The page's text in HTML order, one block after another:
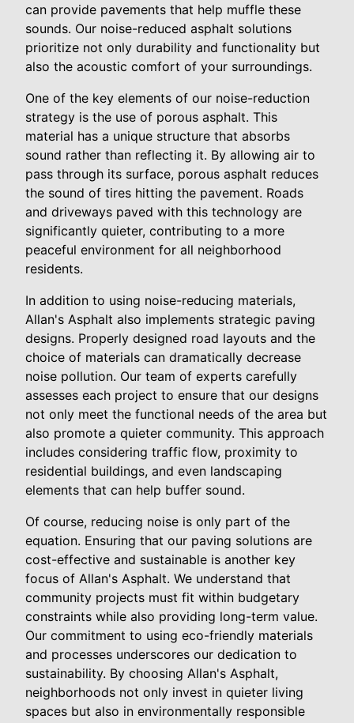
can provide pavements that help muffle these
sounds. Our noise-reduced asphalt solutions
prioritize not only durability and functionality but
also the acoustic comfort of your surroundings.
One of the key elements of our noise-reduction
strategy is the use of porous asphalt. This
material has a unique structure that absorbs
sound rather than reflecting it. By allowing air to
pass through its surface, porous asphalt reduces
the sound of tires hitting the pavement. Roads
and driveways paved with this technology are
significantly quieter, contributing to a more
peaceful environment for all neighborhood
residents.
In addition to using noise-reducing materials,
Allan's Asphalt also implements strategic paving
designs. Properly designed road layouts and the
choice of materials can dramatically decrease
noise pollution. Our team of experts carefully
assesses each project to ensure that our designs
not only meet the functional needs of the area but
also promote a quieter community. This approach
includes considering traffic flow, proximity to
residential buildings, and even landscaping
elements that can help buffer sound.
Of course, reducing noise is only part of the
equation. Ensuring that our paving solutions are
cost-effective and sustainable is another key
focus of Allan's Asphalt. We understand that
community projects must fit within budgetary
constraints while also providing long-term value.
Our commitment to using eco-friendly materials
and processes underscores our dedication to
sustainability. By choosing Allan's Asphalt,
neighborhoods not only invest in quieter living
spaces but also in environmentally responsible